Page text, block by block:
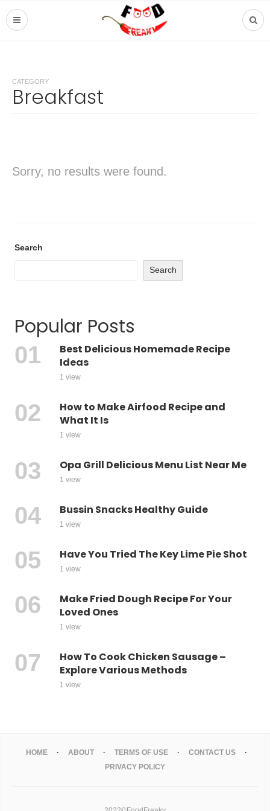
CATEGORY
Breakfast
Sorry, no results were found.
Search
Search
Popular Posts
Best Delicious Homemade Recipe
Ideas
1 view
How to Make Airfood Recipe and
What It Is
1 view
Opa Grill Delicious Menu List Near Me
1 view
Bussin Snacks Healthy Guide
1 view
Have You Tried The Key Lime Pie Shot
1 view
Make Fried Dough Recipe For Your
Loved Ones
1 view
How To Cook Chicken Sausage –
Explore Various Methods
1 view
HOME ABOUT TERMS OF USE
CONTACT US
PRIVACY POLICY